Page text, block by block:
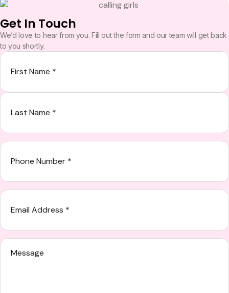
Get In Touch
We’d love to hear from you. Fill out the form and our team will get back
to you shortly.